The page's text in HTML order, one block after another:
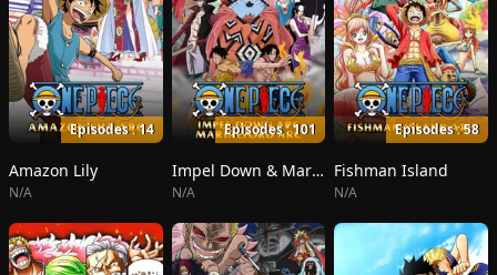
Episodes : 14
Amazon Lily
N/A
Episodes : 101
Impel Down & Marineford
N/A
Episodes : 58
Fishman Island
N/A